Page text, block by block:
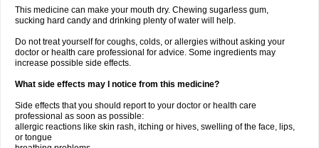
This medicine can make your mouth dry. Chewing sugarless gum,
sucking hard candy and drinking plenty of water will help.
Do not treat yourself for coughs, colds, or allergies without asking your
doctor or health care professional for advice. Some ingredients may
increase possible side effects.
What side effects may I notice from this medicine?
Side effects that you should report to your doctor or health care
professional as soon as possible:
allergic reactions like skin rash, itching or hives, swelling of the face, lips,
or tongue